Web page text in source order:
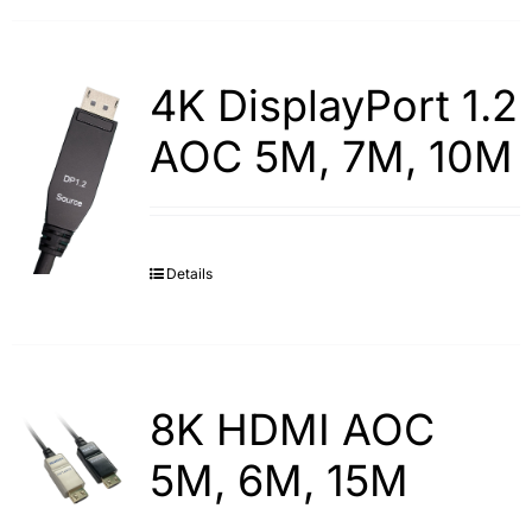
4K DisplayPort 1.2
AOC 5M, 7M, 10M
Details
8K HDMI AOC
5M, 6M, 15M